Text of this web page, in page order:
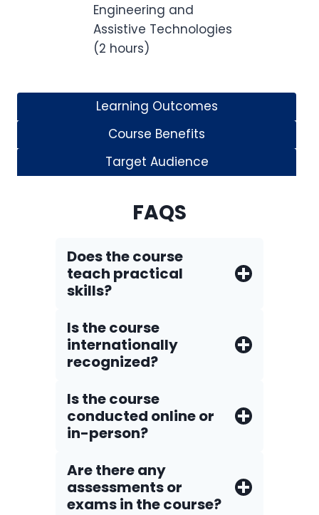
Engineering and
Assistive Technologies
(2 hours)
Learning Outcomes
Course Benefits
Target Audience
FAQS
Does the course
teach practical
skills?
Is the course
internationally
recognized?
Is the course
conducted online or
in-person?
Are there any
assessments or
exams in the course?